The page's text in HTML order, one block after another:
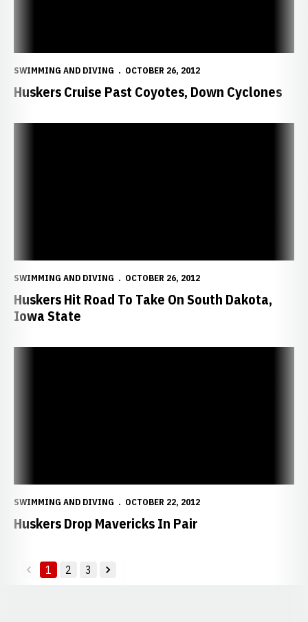
SWIMMING AND DIVING OCTOBER 26, 2012
Huskers Cruise Past Coyotes, Down Cyclones
SWIMMING AND DIVING OCTOBER 26, 2012
Huskers Hit Road To Take On South Dakota,
Iowa State
SWIMMING AND DIVING OCTOBER 22, 2012
Huskers Drop Mavericks In Pair
back
1 2 3
forward